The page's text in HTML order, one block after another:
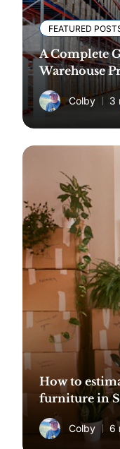
FEATURED
A Complete
Warehouse
Colby 3
How to
furniture in
Colby 6